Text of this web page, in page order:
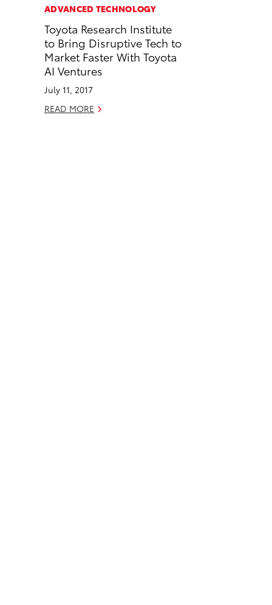
b
o
o
e
d
ADVANCED TECHNOLOGY
Toyota Research Institute
to Bring Disruptive Tech to
Market Faster With Toyota
AI Ventures
July 11, 2017
READ MORE